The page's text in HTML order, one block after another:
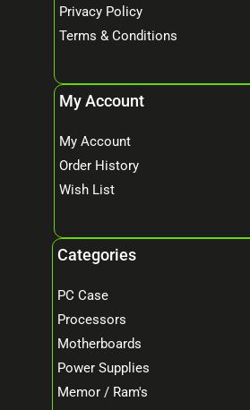
Privacy Policy
Terms & Conditions
My Account
My Account
Order History
Wish List
Categories
PC Case
Processors
Motherboards
Power Supplies
Memor / Ram's